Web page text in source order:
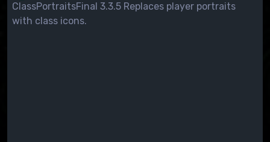
ClassPortraitsFinal 3.3.5 Replaces player portraits
with class icons.